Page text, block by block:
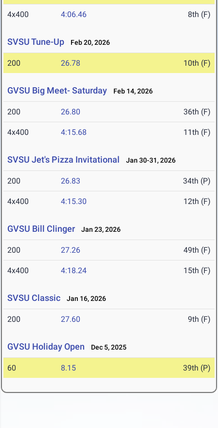
4x400 4:06.46 8th (F)
SVSU Tune-Up Feb 20, 2026
200 26.78 10th (F)
GVSU Big Meet- Saturday Feb 14, 2026
200 26.80 36th (F)
4x400 4:15.68 11th (F)
SVSU Jet's Pizza Invitational Jan 30-31, 2026
200 26.83 34th (P)
4x400 4:15.30 12th (F)
GVSU Bill Clinger Jan 23, 2026
200 27.26 49th (F)
4x400 4:18.24 15th (F)
SVSU Classic Jan 16, 2026
200 27.60 9th (F)
GVSU Holiday Open Dec 5, 2025
60 8.15 39th (P)